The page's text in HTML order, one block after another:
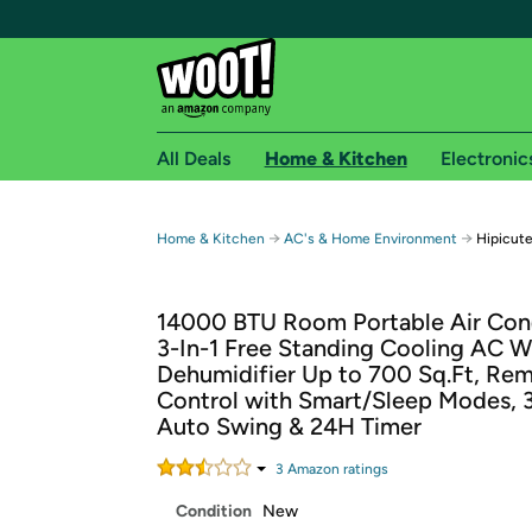
Free shipping for
Free Standard shipping on Woot! orders
Free Express shipping on Shirt.Woot
Amazon Prime membership required. See
Get started by logging in with Amazon or try a
All Deals Home & Kitchen
Home & Kitchen → AC's & Home Environment →
14000 BTU Room Portable Air
3-In-1 Free Standing Cooling AC
Dehumidifier Up to 700 Sq.Ft,
Control with Smart/Sleep Modes,
Auto Swing & 24H Timer
3 Amazon ratings
Condition New